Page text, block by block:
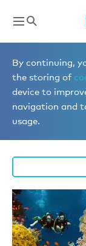
By continuing,
the storing of
device to
navigation and
usage.
Editorial